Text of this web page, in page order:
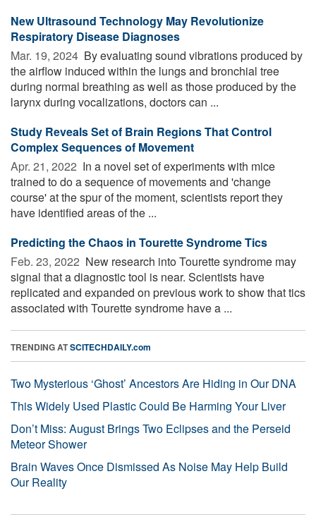
New Ultrasound Technology May Revolutionize
Respiratory Disease Diagnoses
Mar. 19, 2024  By evaluating sound vibrations produced by
the airflow induced within the lungs and bronchial tree
during normal breathing as well as those produced by the
larynx during vocalizations, doctors can ...
Study Reveals Set of Brain Regions That Control
Complex Sequences of Movement
Apr. 21, 2022  In a novel set of experiments with mice
trained to do a sequence of movements and 'change
course' at the spur of the moment, scientists report they
have identified areas of the ...
Predicting the Chaos in Tourette Syndrome Tics
Feb. 23, 2022  New research into Tourette syndrome may
signal that a diagnostic tool is near. Scientists have
replicated and expanded on previous work to show that tics
associated with Tourette syndrome have a ...
TRENDING ATSCITECHDAILY.com
Two Mysterious ‘Ghost’ Ancestors Are Hiding in Our DNA
This Widely Used Plastic Could Be Harming Your Liver
Don’t Miss: August Brings Two Eclipses and the Perseid
Meteor Shower
Brain Waves Once Dismissed As Noise May Help Build
Our Reality